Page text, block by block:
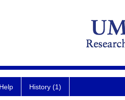
Help History (1)